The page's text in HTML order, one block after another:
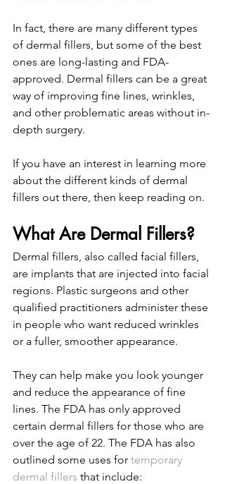
In fact, there are many different types
of dermal fillers, but some of the best
ones are long-lasting and FDA-
approved. Dermal fillers can be a great
way of improving fine lines, wrinkles,
and other problematic areas without in-
depth surgery.
If you have an interest in learning more
about the different kinds of dermal
fillers out there, then keep reading on.
What Are Dermal Fillers?
Dermal fillers, also called facial fillers,
are implants that are injected into facial
regions. Plastic surgeons and other
qualified practitioners administer these
in people who want reduced wrinkles
or a fuller, smoother appearance.
They can help make you look younger
and reduce the appearance of fine
lines. The FDA has only approved
certain dermal fillers for those who are
over the age of 22. The FDA has also
outlined some uses for temporary
dermal fillers that include: